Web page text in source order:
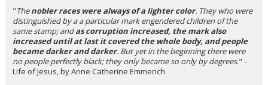
"Thenobler races were always of a lighter color. They who were
distinguished by a a particular mark engendered children of the
same stamp; andas corruption increased, the mark also
increased until at last it covered the whole body, and people
became darker and darker. But yet in the beginning there were
no people perfectly black; they only became so only by degrees." -
Life of Jesus, by Anne Catherine Emmerich